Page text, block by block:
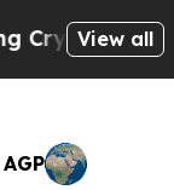
View all